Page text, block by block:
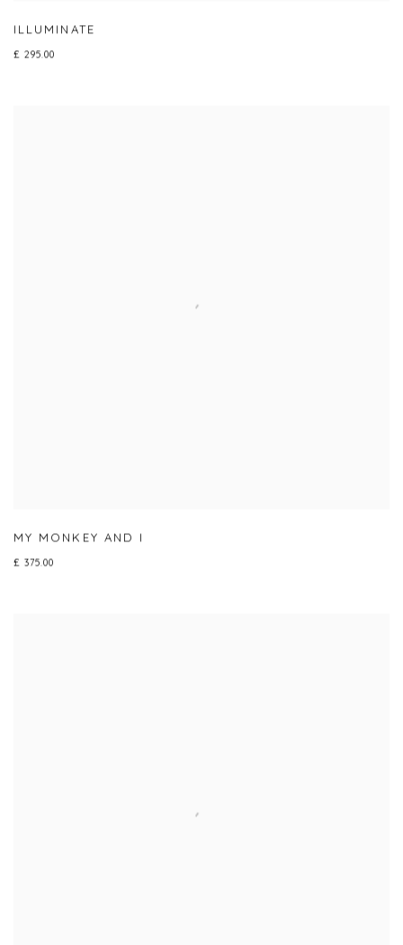
ILLUMINATE
£ 295.00
MY MONKEY AND I
£ 375.00